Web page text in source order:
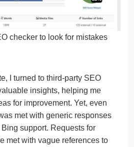
checker to look for mistakes
I turned to third-party SEO
insights, helping me
for improvement. Yet, even
met with generic responses
support. Requests for
met with vague references to